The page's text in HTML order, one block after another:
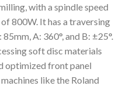
with a spindle speed
800W. It has a traversing
A: 360°, and B: ±25°.
soft disc materials
optimized front panel
like the Roland